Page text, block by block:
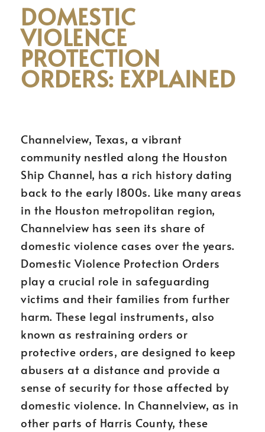
DOMESTIC
VIOLENCE
PROTECTION
ORDERS: EXPLAINED
Channelview, Texas, a vibrant
community nestled along the Houston
Ship Channel, has a rich history dating
back to the early 1800s. Like many areas
in the Houston metropolitan region,
Channelview has seen its share of
domestic violence cases over the years.
Domestic Violence Protection Orders
play a crucial role in safeguarding
victims and their families from further
harm. These legal instruments, also
known as restraining orders or
protective orders, are designed to keep
abusers at a distance and provide a
sense of security for those affected by
domestic violence. In Channelview, as in
other parts of Harris County, these